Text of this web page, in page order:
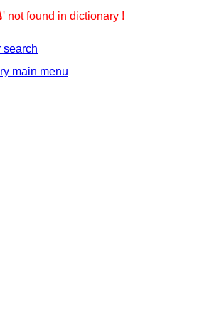
' not found in dictionary !
search
main menu